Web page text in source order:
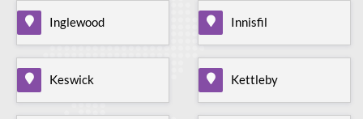
Inglewood Innisfil
Keswick Kettleby